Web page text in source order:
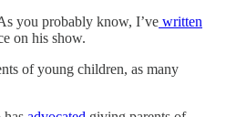
you probably know, I’ve written
on his show.
of young children, as many